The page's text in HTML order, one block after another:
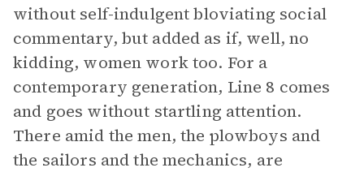
without self-indulgent bloviating social
commentary, but added as if, well, no
kidding, women work too. For a
contemporary generation, Line 8 comes
and goes without startling attention.
There amid the men, the plowboys and
the sailors and the mechanics, are